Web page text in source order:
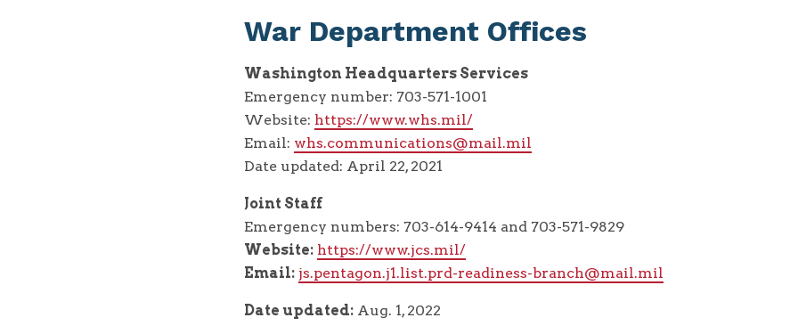
War Department Offices
Washington Headquarters Services
Emergency number: 703-571-1001
Website: https://www.whs.mil/
Email: whs.communications@mail.mil
Date updated: April 22, 2021
Joint Staff
Emergency numbers: 703-614-9414 and 703-571-9829
Website: https://www.jcs.mil/
Email: js.pentagon.j1.list.prd-readiness-branch@mail.mil
Date updated: Aug. 1, 2022